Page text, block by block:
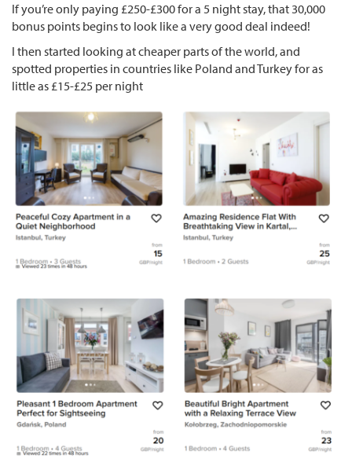
If you’re only paying £250-£300 for a 5 night stay, that 30,000
bonus points begins to look like a very good deal indeed!
I then started looking at cheaper parts of the world, and
spotted properties in countries like Poland and Turkey for as
little as £15-£25 per night